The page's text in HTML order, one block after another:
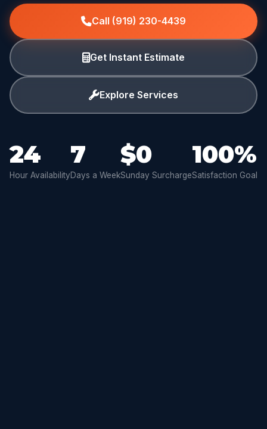
Call (919) 230-4439
Get Instant Estimate
Explore Services
24
Hour Availability
7
Days a Week
$0
Sunday Surcharge
100%
Satisfaction Goal